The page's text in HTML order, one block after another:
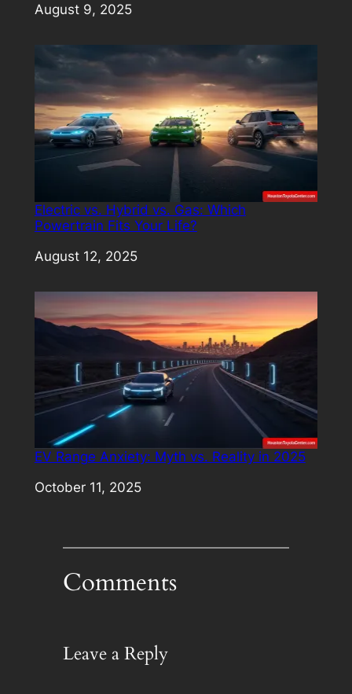
Date
August 9, 2025
Electric vs. Hybrid vs. Gas: Which
Powertrain Fits Your Life?
Date
August 12, 2025
EV Range Anxiety: Myth vs. Reality in 2025
Date
October 11, 2025
Comments
Leave a Reply